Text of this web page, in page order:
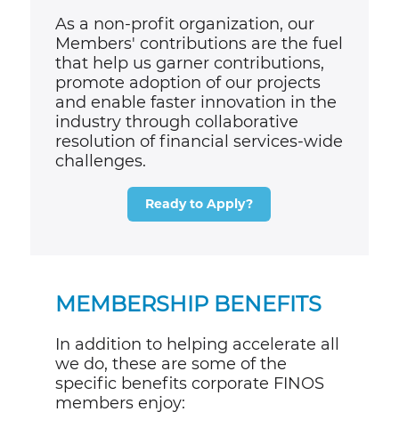
As a non-profit organization, our
Members' contributions are the fuel
that help us garner contributions,
promote adoption of our projects
and enable faster innovation in the
industry through collaborative
resolution of financial services-wide
challenges.
Ready to Apply?
MEMBERSHIP BENEFITS
In addition to helping accelerate all
we do, these are some of the
specific benefits corporate FINOS
members enjoy: